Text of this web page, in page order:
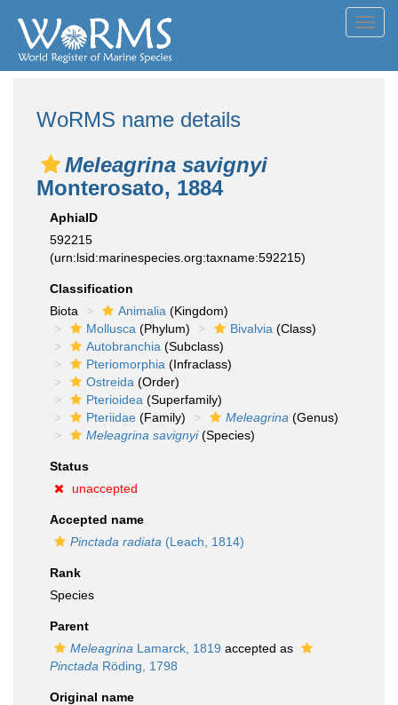
WoRMS name details
Meleagrina savignyi
Monterosato, 1884
AphiaID
592215
(urn:lsid:marinespecies.org:taxname:592215)
Classification
Biota
Animalia (Kingdom)
Mollusca (Phylum) Bivalvia (Class)
Autobranchia (Subclass)
Pteriomorphia (Infraclass)
Ostreida (Order)
Pterioidea (Superfamily)
Pteriidae (Family) Meleagrina (Genus)
Meleagrina savignyi(Species)
Status
unaccepted
Accepted name
Pinctada radiata (Leach, 1814)
Rank
Species
Parent
Meleagrina Lamarck, 1819 accepted as
Pinctada Röding, 1798
Original name